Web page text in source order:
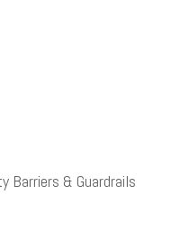
Barriers & Guardrails